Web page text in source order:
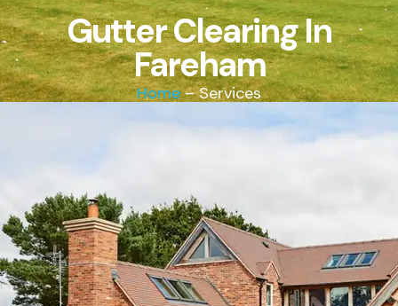
Gutter Clearing In
Fareham
Home– Services